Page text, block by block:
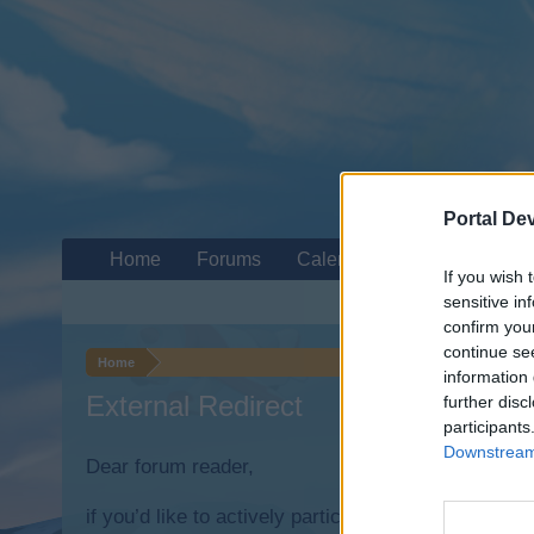
Portal
If you wish
sensitive
confirm
continue
information
further
Home
External Redirect
Dear forum reader,
if you’d like to actively participate on the forum
Home Forums Calendar